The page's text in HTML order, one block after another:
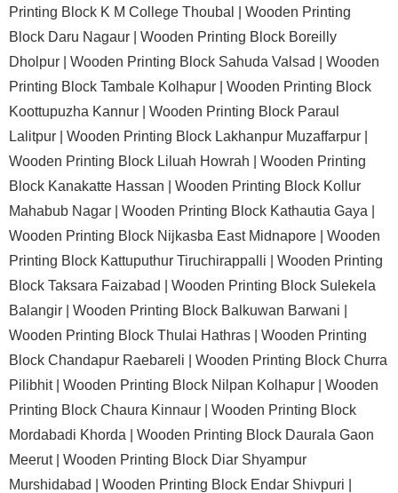
Printing Block K M College Thoubal | Wooden Printing
Block Daru Nagaur | Wooden Printing Block Boreilly
Dholpur | Wooden Printing Block Sahuda Valsad | Wooden
Printing Block Tambale Kolhapur | Wooden Printing Block
Koottupuzha Kannur | Wooden Printing Block Paraul
Lalitpur | Wooden Printing Block Lakhanpur Muzaffarpur |
Wooden Printing Block Liluah Howrah | Wooden Printing
Block Kanakatte Hassan | Wooden Printing Block Kollur
Mahabub Nagar | Wooden Printing Block Kathautia Gaya |
Wooden Printing Block Nijkasba East Midnapore | Wooden
Printing Block Kattuputhur Tiruchirappalli | Wooden Printing
Block Taksara Faizabad | Wooden Printing Block Sulekela
Balangir | Wooden Printing Block Balkuwan Barwani |
Wooden Printing Block Thulai Hathras | Wooden Printing
Block Chandapur Raebareli | Wooden Printing Block Churra
Pilibhit | Wooden Printing Block Nilpan Kolhapur | Wooden
Printing Block Chaura Kinnaur | Wooden Printing Block
Mordabadi Khorda | Wooden Printing Block Daurala Gaon
Meerut | Wooden Printing Block Diar Shyampur
Murshidabad | Wooden Printing Block Endar Shivpuri |